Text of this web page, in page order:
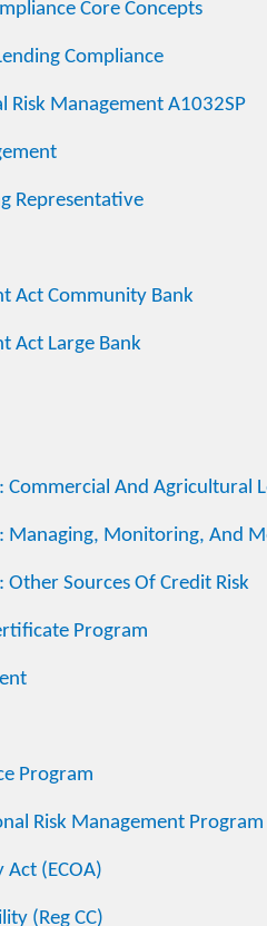
Core Concepts
Compliance
Management A1032SP
Representative
Act Community Bank
Act Large Bank
Commercial And Agricultural
Managing, Monitoring, And
Sources Of Credit Risk
Program
Program
Risk Management Program
(ECOA)
(Reg CC)